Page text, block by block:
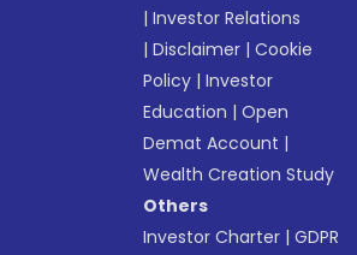
|Investor Relations
|Disclaimer |Cookie
Policy |Investor
Education |Open
Demat Account |
Wealth Creation Study
Others
Investor Charter |GDPR